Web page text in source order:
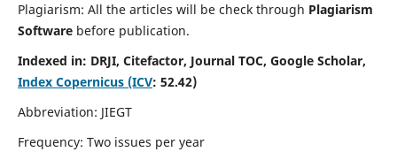
Plagiarism: All the articles will be check through Plagiarism
Software before publication.
Indexed in: DRJI, Citefactor, Journal TOC, Google Scholar,
Index Copernicus (ICV: 52.42)
Abbreviation: JIEGT
Frequency: Two issues per year